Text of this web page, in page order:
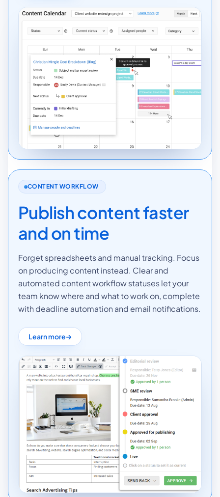
CONTENT WORKFLOW
Publish content faster
and on time
Forget spreadsheets and manual tracking. Focus
on producing content instead. Clear and
automated content workflow statuses let your
team know where and what to work on, complete
with deadline automation and email notifications.
Learn more